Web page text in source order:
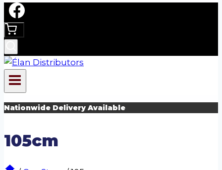
Nationwide Delivery Available
105cm